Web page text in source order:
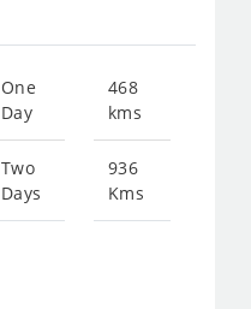
One
Day
Two
Days
468
kms
936
Kms